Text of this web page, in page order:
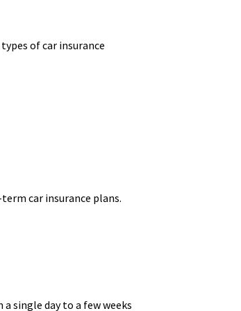
of car insurance
car insurance plans.
single day to a few weeks